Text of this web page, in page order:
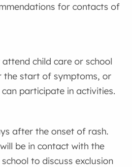
for contacts of
child care or school
the start of symptoms, or
participate in activities.
after the onset of rash.
be in contact with the
to discuss exclusion